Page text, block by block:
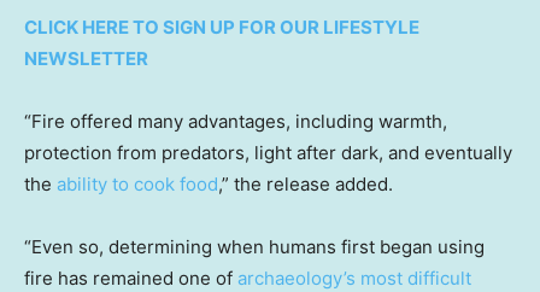
CLICK HERE TO SIGN UP FOR OUR LIFESTYLE
NEWSLETTER
“Fire offered many advantages, including warmth,
protection from predators, light after dark, and eventually
the ability to cook food,” the release added.
“Even so, determining when humans first began using
fire has remained one of archaeology’s most difficult